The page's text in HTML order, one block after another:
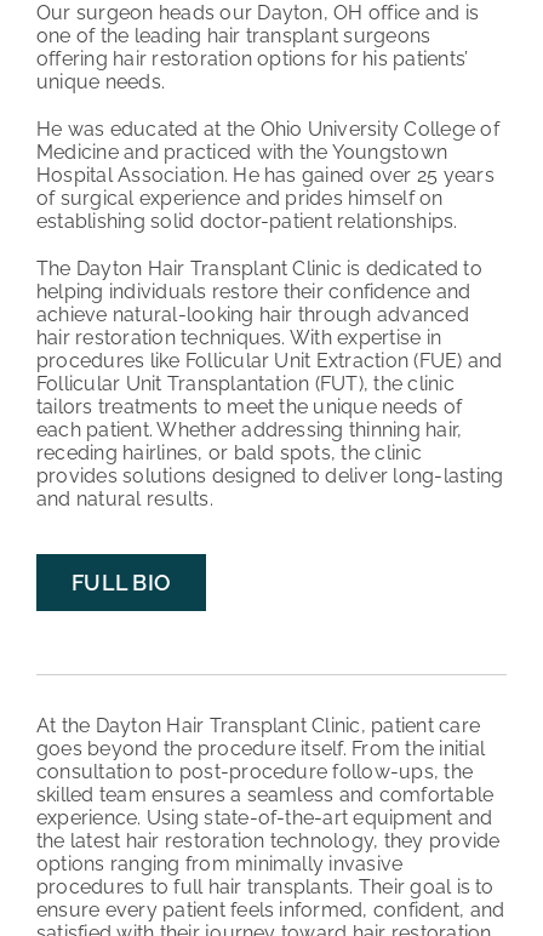
Our surgeon heads our Dayton, OH office and is
one of the leading hair transplant surgeons
offering hair restoration options for his patients’
unique needs.
He was educated at the Ohio University College of
Medicine and practiced with the Youngstown
Hospital Association. He has gained over 25 years
of surgical experience and prides himself on
establishing solid doctor-patient relationships.
The Dayton Hair Transplant Clinic is dedicated to
helping individuals restore their confidence and
achieve natural-looking hair through advanced
hair restoration techniques. With expertise in
procedures like Follicular Unit Extraction (FUE) and
Follicular Unit Transplantation (FUT), the clinic
tailors treatments to meet the unique needs of
each patient. Whether addressing thinning hair,
receding hairlines, or bald spots, the clinic
provides solutions designed to deliver long-lasting
and natural results.
FULL BIO
At the Dayton Hair Transplant Clinic, patient care
goes beyond the procedure itself. From the initial
consultation to post-procedure follow-ups, the
skilled team ensures a seamless and comfortable
experience. Using state-of-the-art equipment and
the latest hair restoration technology, they provide
options ranging from minimally invasive
procedures to full hair transplants. Their goal is to
ensure every patient feels informed, confident, and